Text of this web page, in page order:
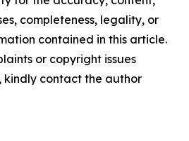
completeness, legality, or
contained in this article.
or copyright issues
contact the author